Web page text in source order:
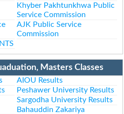
Khyber Pakhtunkhwa Public
Service Commission
AJK Public Service
Commission
Masters Classes
AIOU Results
Peshawer University Results
Sargodha University Results
Bahauddin Zakariya